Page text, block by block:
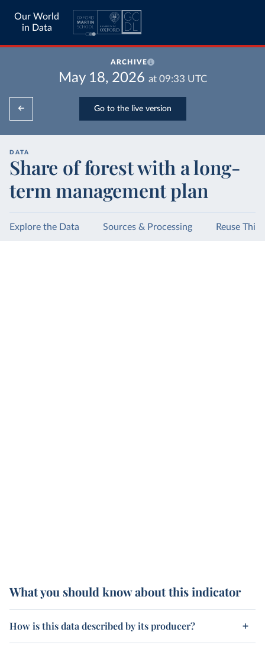
Our World
in Data
ARCHIVE
May 18, 2026 at 09:33 UTC
Go to the live version
DATA
Share of forest with a long-
term management plan
Explore the Data Sources & Processing Reuse This
What you should know about this indicator
How is this data described by its producer?